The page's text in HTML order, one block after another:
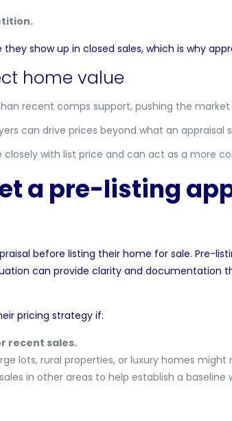
show up in closed sales, which is why
home value
recent comps support, pushing the
can drive prices beyond what an appraisal
with list price and can act as a more
a pre-listing
before listing their home for sale. Pre-
can provide clarity and documentation
pricing strategy if:
recent sales.
lots, rural properties, or luxury homes
in other areas to help establish a